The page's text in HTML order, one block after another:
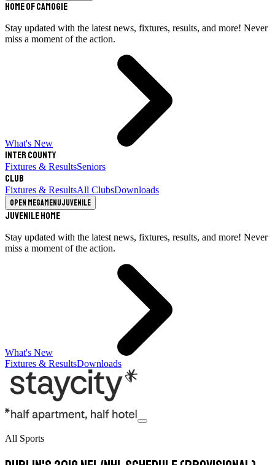
Home of Camogie
Stay updated with the latest news, fixtures, results, and more! Never
miss a moment of the action.
What's New
Inter County
Fixtures & ResultsSeniors
Club
Fixtures & ResultsAll ClubsDownloads
Open megamenuJuvenile
Juvenile Home
Stay updated with the latest news, fixtures, results, and more! Never
miss a moment of the action.
What's New
Fixtures & ResultsDownloads
All Sports